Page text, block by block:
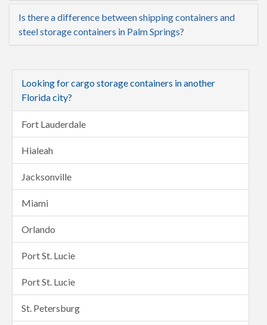
Is there a difference between shipping containers and
steel storage containers in Palm Springs?
Looking for cargo storage containers in another
Florida city?
Fort Lauderdale
Hialeah
Jacksonville
Miami
Orlando
Port St. Lucie
Port St. Lucie
St. Petersburg